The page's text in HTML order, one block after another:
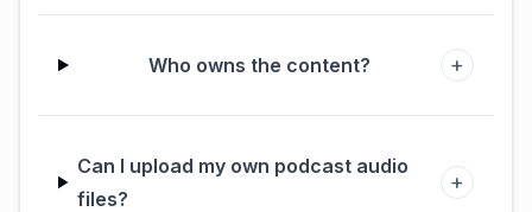
Who owns the content? +
Can I upload my own podcast audio
files?
+